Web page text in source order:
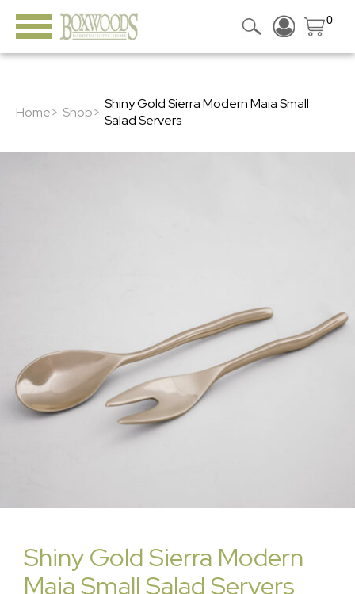
0
Home> Shop> Shiny Gold Sierra Modern Maia Small
Salad Servers
Shiny Gold Sierra Modern
Maia Small Salad Servers